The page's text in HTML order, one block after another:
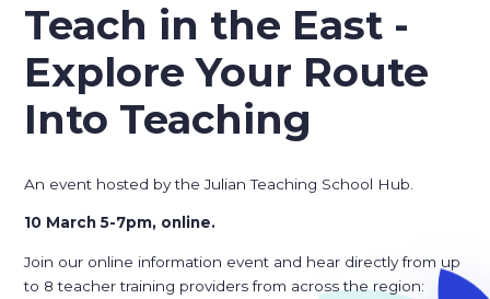
Teach in the East -
Explore Your Route
Into Teaching
An event hosted by the Julian Teaching School Hub.
10 March 5-7pm, online.
Join our online information event and hear directly from up
to 8 teacher training providers from across the region: